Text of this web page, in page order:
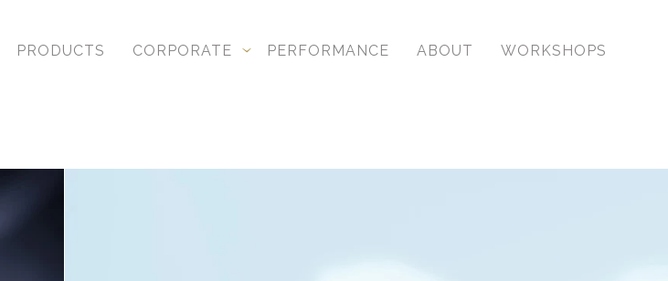
PRODUCTS CORPORATE PERFORMANCE ABOUT WORKSHOPS